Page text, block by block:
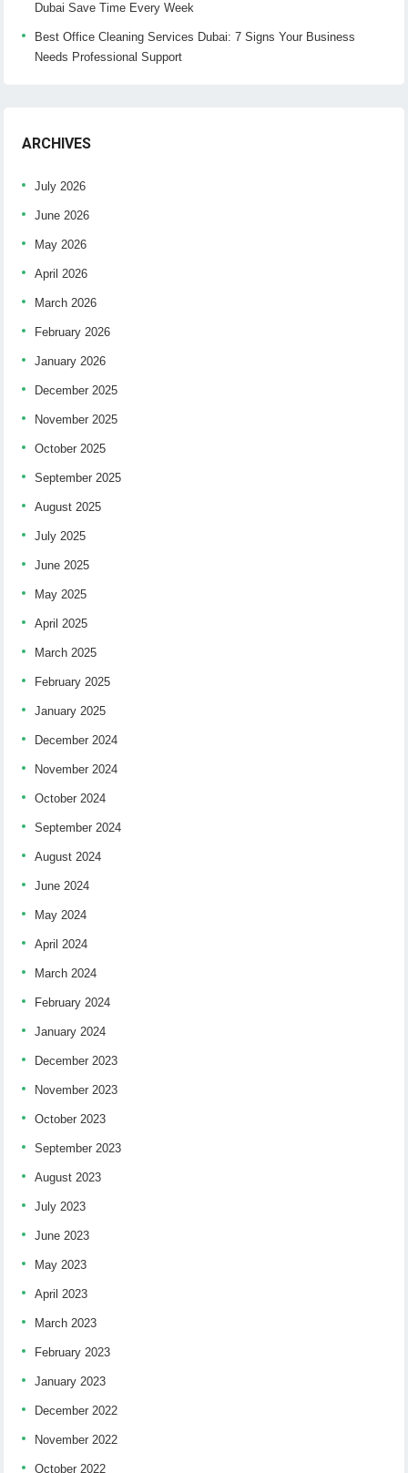
Dubai Save Time Every Week
Best Office Cleaning Services Dubai: 7 Signs Your Business
Needs Professional Support
ARCHIVES
July 2026
June 2026
May 2026
April 2026
March 2026
February 2026
January 2026
December 2025
November 2025
October 2025
September 2025
August 2025
July 2025
June 2025
May 2025
April 2025
March 2025
February 2025
January 2025
December 2024
November 2024
October 2024
September 2024
August 2024
June 2024
May 2024
April 2024
March 2024
February 2024
January 2024
December 2023
November 2023
October 2023
September 2023
August 2023
July 2023
June 2023
May 2023
April 2023
March 2023
February 2023
January 2023
December 2022
November 2022
October 2022